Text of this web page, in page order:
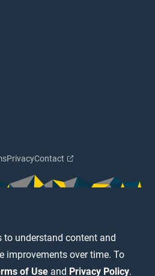
to understand content and
improvements over time. To
of Use and Privacy Policy.
PrivacyContact